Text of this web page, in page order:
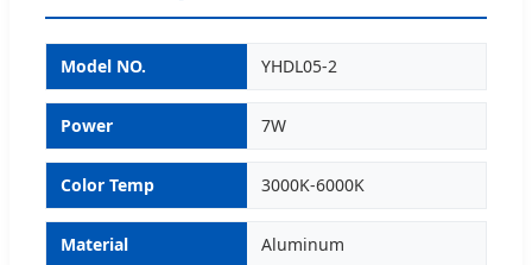
Model NO. YHDL05-2
Power 7W
Color Temp 3000K-6000K
Material Aluminum